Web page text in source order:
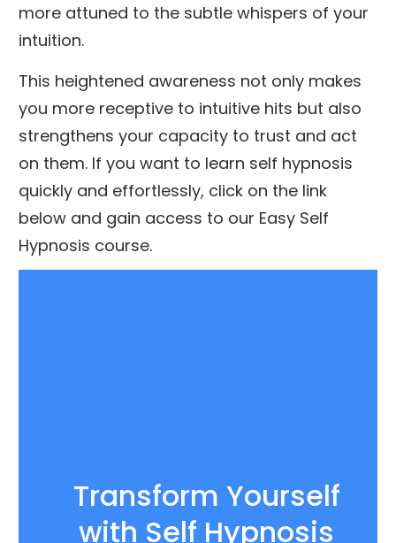
more attuned to the subtle whispers of your
intuition.
This heightened awareness not only makes
you more receptive to intuitive hits but also
strengthens your capacity to trust and act
on them. If you want to learn self hypnosis
quickly and effortlessly, click on the link
below and gain access to our Easy Self
Hypnosis course.
Transform Yourself
with Self Hypnosis